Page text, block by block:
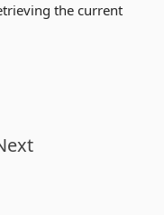
the current